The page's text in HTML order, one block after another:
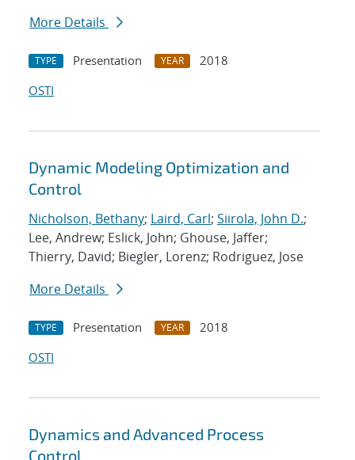
More Details
TYPE Presentation YEAR
2018
OSTI
Dynamic Modeling Optimization and
Control
Nicholson, Bethany; Laird, Carl; Siirola, John D.;
Lee, Andrew; Eslick, John; Ghouse, Jaffer;
Thierry, David; Biegler, Lorenz; Rodriguez, Jose
More Details
TYPE Presentation YEAR
2018
OSTI
Dynamics and Advanced Process
Control